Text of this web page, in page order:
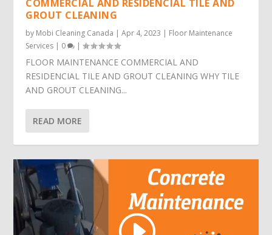
COMMERCIAL AND RESIDENCIAL TILE AND
GROUT CLEANING
by Mobi Cleaning Canada |Apr 4, 2023 | Floor Maintenance
Services | 0 |
FLOOR MAINTENANCE COMMERCIAL AND
RESIDENCIAL TILE AND GROUT CLEANING WHY TILE
AND GROUT CLEANING...
READ MORE